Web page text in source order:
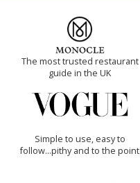
The most trusted restaurant
guide in the UK
Simple to use, easy to
follow...pithy and to the point